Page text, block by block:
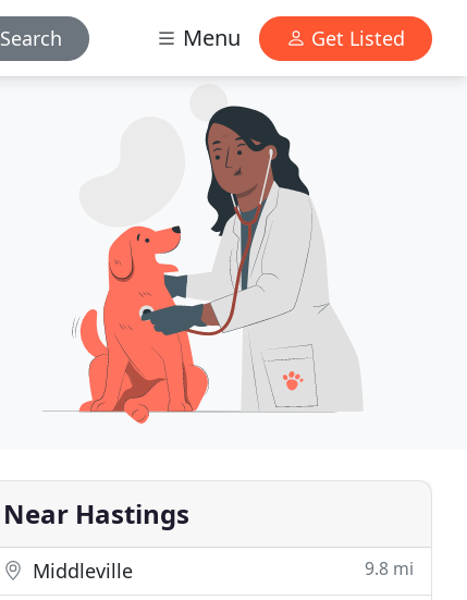
Search Menu Get Listed
Near Hastings
Middleville 9.8 mi